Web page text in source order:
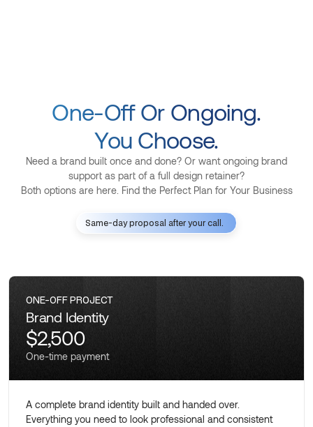
One-Off Or Ongoing.
You Choose.
Need a brand built once and done? Or want ongoing brand
support as part of a full design retainer?
Both options are here. Find the Perfect Plan for Your Business
Same-day proposal after your call.
ONE-OFF PROJECT
Brand Identity
$2,500
One-time payment
A complete brand identity built and handed over.
Everything you need to look professional and consistent